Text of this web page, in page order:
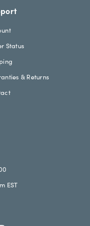
Status
& Returns
EST